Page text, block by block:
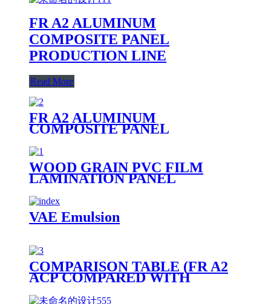
FR A2 ALUMINUM
COMPOSITE PANEL
PRODUCTION LINE
Read More
FR A2 ALUMINUM
COMPOSITE PANEL
WOOD GRAIN PVC FILM
LAMINATION PANEL
VAE Emulsion
COMPARISON TABLE (FR A2
ACP COMPARED WITH